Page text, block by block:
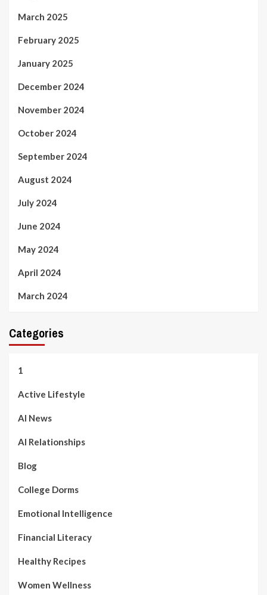
March 2025
February 2025
January 2025
December 2024
November 2024
October 2024
September 2024
August 2024
July 2024
June 2024
May 2024
April 2024
March 2024
Categories
1
Active Lifestyle
AI News
AI Relationships
Blog
College Dorms
Emotional Intelligence
Financial Literacy
Healthy Recipes
Women Wellness